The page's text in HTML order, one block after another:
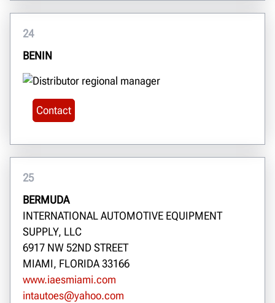
24
BENIN
Contact
25
BERMUDA
INTERNATIONAL AUTOMOTIVE EQUIPMENT
SUPPLY, LLC
6917 NW 52ND STREET
MIAMI, FLORIDA 33166
www.iaesmiami.com
intautoes@yahoo.com